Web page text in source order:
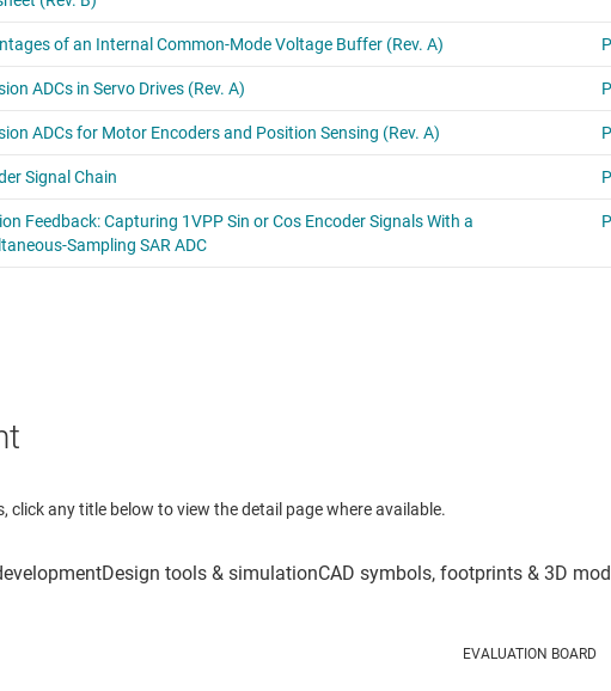
click any title below to view the detail page where available.
EVALUATION BOARD